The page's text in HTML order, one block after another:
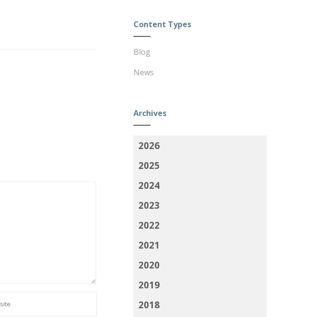
Content Types
Blog
News
Archives
2026
2025
2024
2023
2022
2021
2020
2019
2018